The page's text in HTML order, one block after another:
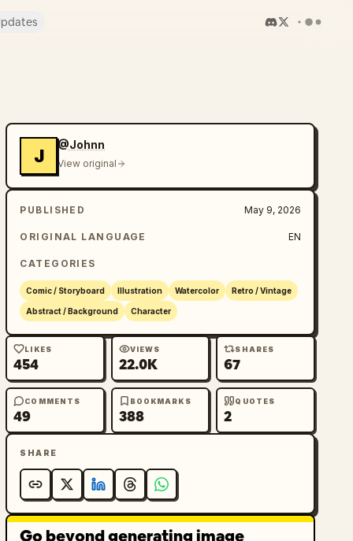
J
@Johnn
View original
PUBLISHED May 9, 2026
ORIGINAL LANGUAGE EN
CATEGORIES
Comic / Storyboard Illustration Watercolor Retro / Vintage
Abstract / Background Character
LIKES
454
VIEWS
22.0K
SHARES
67
COMMENTS
49
BOOKMARKS
388
QUOTES
2
SHARE
Go beyond generating image